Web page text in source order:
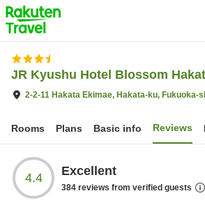
to
top
page
JR Kyushu Hotel Blossom
2-2-11 Hakata Ekimae, Hakata-ku, Fukuoka-
Rooms Plans Basic info Reviews
4.4 Excellent
384 reviews from verified guests